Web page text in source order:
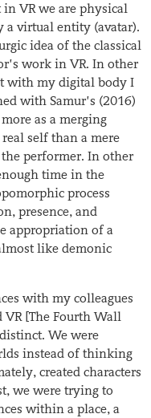
VR we are physical
a virtual entity (avatar).
idea of the classical
work in VR. In other
with my digital body I
with Samur’s (2016)
as a merging
self than a mere
performer. In other
time in the
process
presence, and
appropriation of a
like demonic
with my colleagues
VR [The Fourth Wall
We were
instead of thinking
created characters
we were trying to
within a place, a